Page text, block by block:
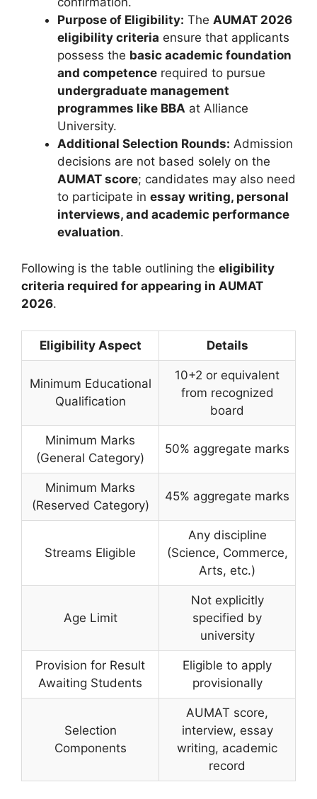
Purpose of Eligibility: The AUMAT 2026
eligibility criteria ensure that applicants
possess the basic academic foundation
and competence required to pursue
undergraduate management
programmes like BBA at Alliance
University.
Additional Selection Rounds: Admission
decisions are not based solely on the
AUMAT score; candidates may also need
to participate in essay writing, personal
interviews, and academic performance
evaluation.
Following is the table outlining the eligibility
criteria required for appearing in AUMAT
2026.
Eligibility Aspect Details
Minimum Educational
Qualification
10+2 or equivalent
from recognized
board
Minimum Marks
(General Category)
50% aggregate marks
Minimum Marks
(Reserved Category)
45% aggregate marks
Streams Eligible
Any discipline
(Science, Commerce,
Arts, etc.)
Age Limit
Not explicitly
specified by
university
Provision for Result
Awaiting Students
Eligible to apply
provisionally
Selection
Components
AUMAT score,
interview, essay
writing, academic
record